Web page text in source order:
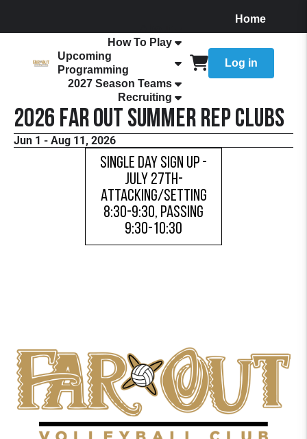
Home
How To Play
Upcoming
Programming
2027 Season Teams
Recruiting
Log in
2026 FaR Out Summer Rep Clubs
Jun 1 - Aug 11, 2026
Single Day Sign Up -
July 27th-
Attacking/Setting
8:30-9:30, Passing
9:30-10:30